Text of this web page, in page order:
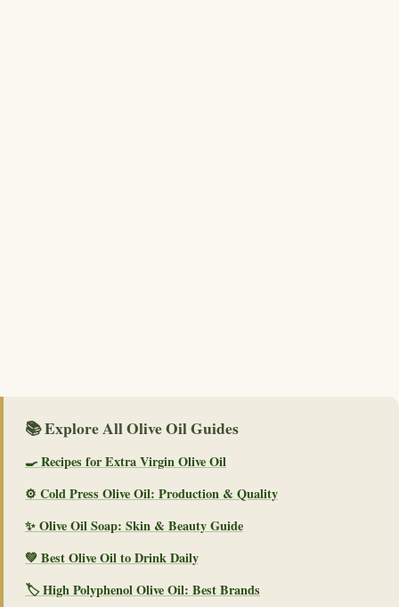
📚 Explore All Olive Oil Guides
🍳 Recipes for Extra Virgin Olive Oil
⚙️ Cold Press Olive Oil: Production & Quality
✨ Olive Oil Soap: Skin & Beauty Guide
💚 Best Olive Oil to Drink Daily
🏷️ High Polyphenol Olive Oil: Best Brands